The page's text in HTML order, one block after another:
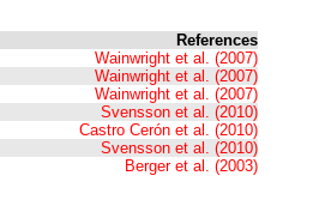
References
Wainwright et al. (2007)
Wainwright et al. (2007)
Wainwright et al. (2007)
Svensson et al. (2010)
Castro Cerón et al. (2010)
Svensson et al. (2010)
Berger et al. (2003)